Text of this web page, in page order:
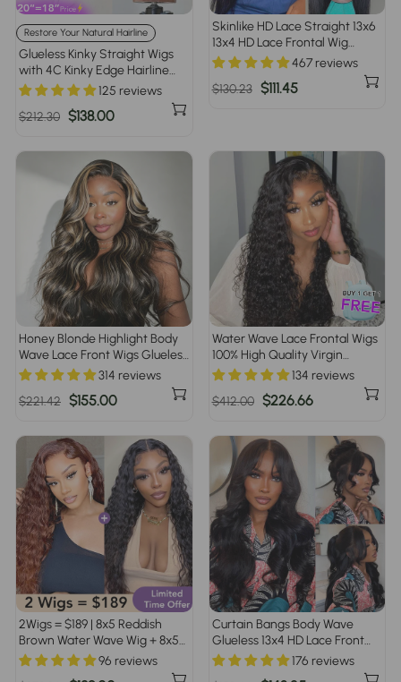
Restore Your Natural Hairline
Glueless Kinky Straight Wigs
with 4C Kinky Edge Hairline
Pre Cut Lace 8x5 13x4 360 HD
Lace Frontal Human Hair Wigs
220% Density
125 reviews
Regular
$212.30 Sale
$138.00
Skinlike HD Lace Straight 13x6
13x4 HD Lace Frontal Wig
Human Hair New Upgrade
467 reviews
Regular
$130.23 Sale
$111.45
Honey Blonde Highlight Body
Wave Lace Front Wigs Glueless
HD Lace Human Hair Wig 220%
314 reviews
Regular
$221.42 Sale
$155.00
Water Wave Lace Frontal Wigs
100% High Quality Virgin
Human Hair Wigs Pre Plucked
134 reviews
Regular
$412.00 Sale
$226.66
2Wigs = $189 | 8x5 Reddish
Brown Water Wave Wig + 8x5
Glueless Water Wave Wig
96 reviews
Curtain Bangs Body Wave
Glueless 13x4 HD Lace Front
Wig for Women 100% Human
Hair Pre Plucked Pre Bleached
176 reviews